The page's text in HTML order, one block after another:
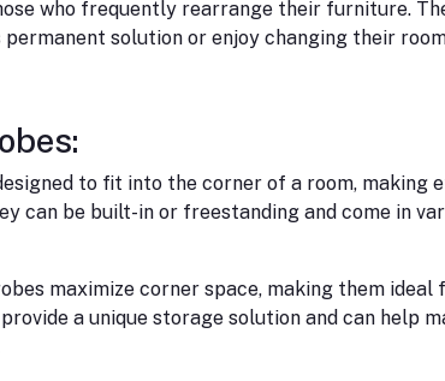
who frequently rearrange their furniture.
solution or enjoy changing their
to fit into the corner of a room, making
can be built-in or freestanding and come in
maximize corner space, making them ideal
a unique storage solution and can help